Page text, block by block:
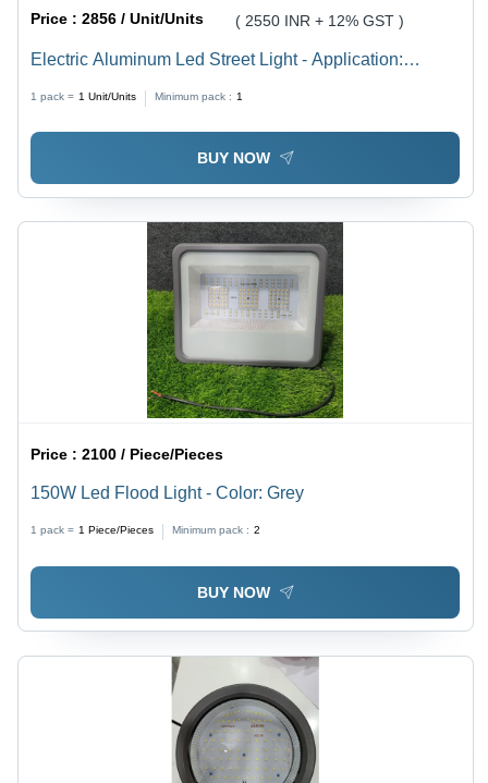
Price :2856 / Unit/Units ( 2550 INR + 12% GST )
Electric Aluminum Led Street Light - Application:
1 pack = 1 Unit/Units Minimum pack : 1
BUY NOW
Price :2100 / Piece/Pieces
150W Led Flood Light - Color: Grey
1 pack = 1 Piece/Pieces Minimum pack : 2
BUY NOW